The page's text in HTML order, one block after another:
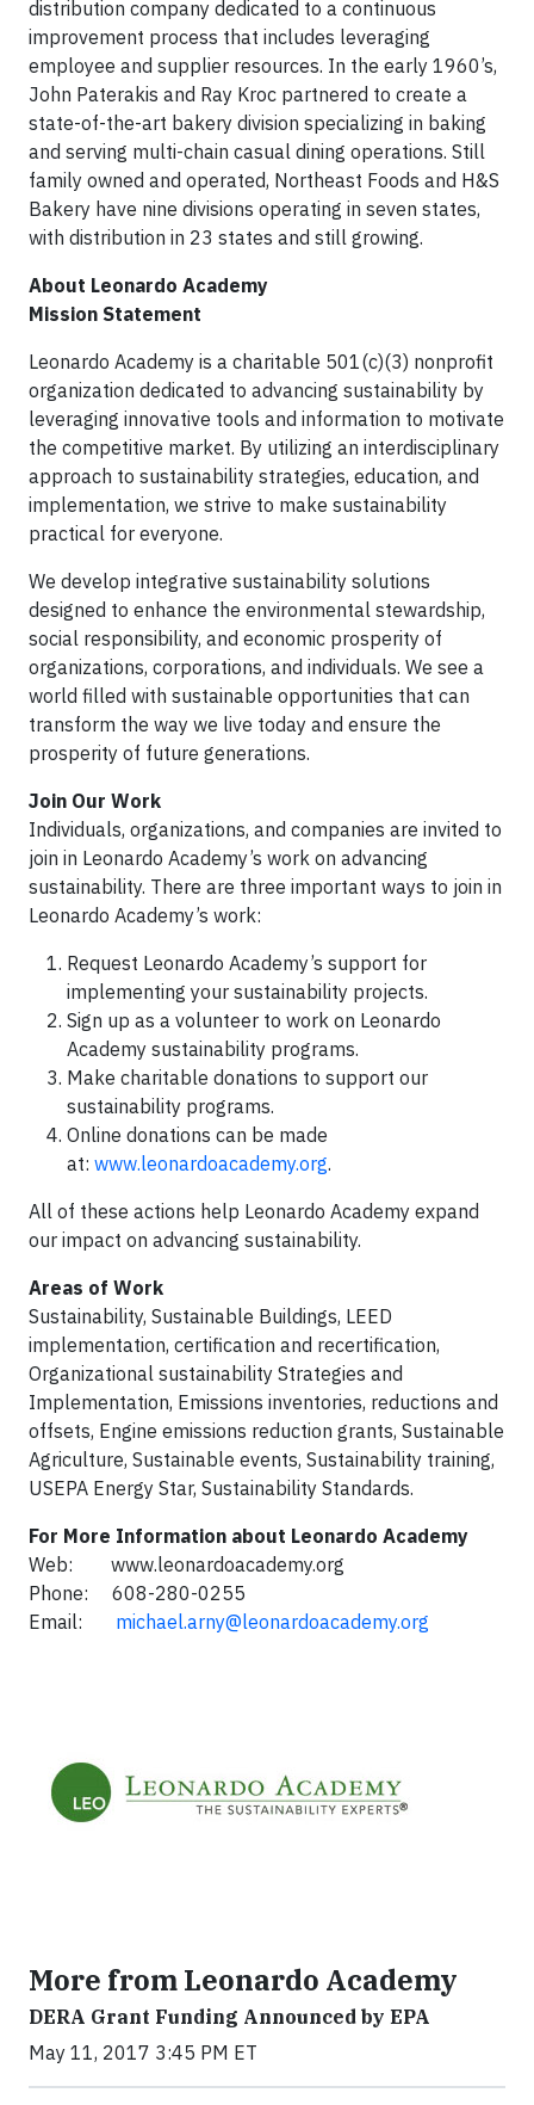
distribution company dedicated to a continuous
improvement process that includes leveraging
employee and supplier resources. In the early 1960’s,
John Paterakis and Ray Kroc partnered to create a
state-of-the-art bakery division specializing in baking
and serving multi-chain casual dining operations. Still
family owned and operated, Northeast Foods and H&S
Bakery have nine divisions operating in seven states,
with distribution in 23 states and still growing.
About Leonardo Academy
Mission Statement
Leonardo Academy is a charitable 501(c)(3) nonprofit
organization dedicated to advancing sustainability by
leveraging innovative tools and information to motivate
the competitive market. By utilizing an interdisciplinary
approach to sustainability strategies, education, and
implementation, we strive to make sustainability
practical for everyone.
We develop integrative sustainability solutions
designed to enhance the environmental stewardship,
social responsibility, and economic prosperity of
organizations, corporations, and individuals. We see a
world filled with sustainable opportunities that can
transform the way we live today and ensure the
prosperity of future generations.
Join Our Work
Individuals, organizations, and companies are invited to
join in Leonardo Academy’s work on advancing
sustainability. There are three important ways to join in
Leonardo Academy’s work:
Request Leonardo Academy’s support for
implementing your sustainability projects.
Sign up as a volunteer to work on Leonardo
Academy sustainability programs.
Make charitable donations to support our
sustainability programs.
Online donations can be made
at: www.leonardoacademy.org.
All of these actions help Leonardo Academy expand
our impact on advancing sustainability.
Areas of Work
Sustainability, Sustainable Buildings, LEED
implementation, certification and recertification,
Organizational sustainability Strategies and
Implementation, Emissions inventories, reductions and
offsets, Engine emissions reduction grants, Sustainable
Agriculture, Sustainable events, Sustainability training,
USEPA Energy Star, Sustainability Standards.
For More Information about Leonardo Academy
Web: www.leonardoacademy.org
Phone: 608-280-0255
Email: michael.arny@leonardoacademy.org
More from Leonardo Academy
DERA Grant Funding Announced by EPA
May 11, 2017 3:45 PM ET